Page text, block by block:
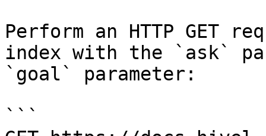
Perform an HTTP GET
index with the `ask`
`goal` parameter:
```